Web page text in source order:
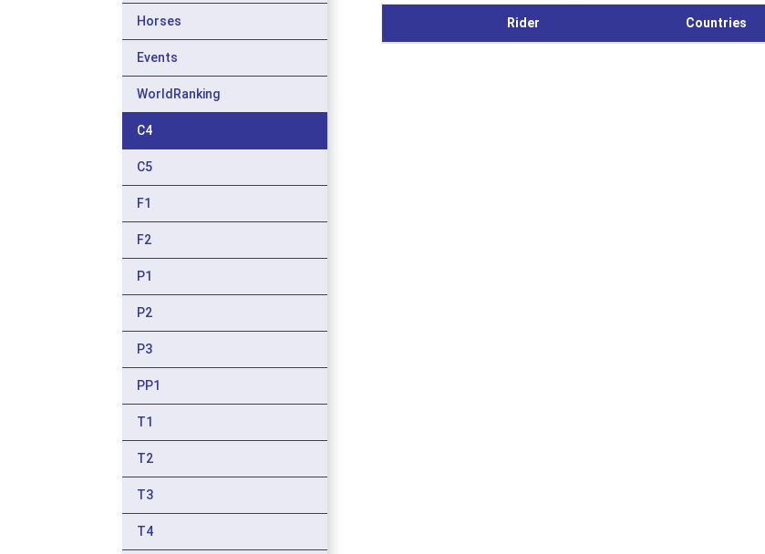
Horses
Events
WorldRanking
C4
C5
F1
F2
P1
P2
P3
PP1
T1
T2
T3
T4
Rider Countries